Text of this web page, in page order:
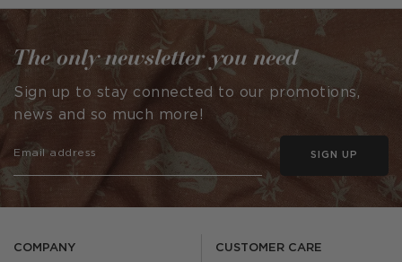
by
COMPANY CUSTOMER CARE
The only newsletter you need
Sign up to stay connected to our promotions,
news and so much more!
SIGN UP